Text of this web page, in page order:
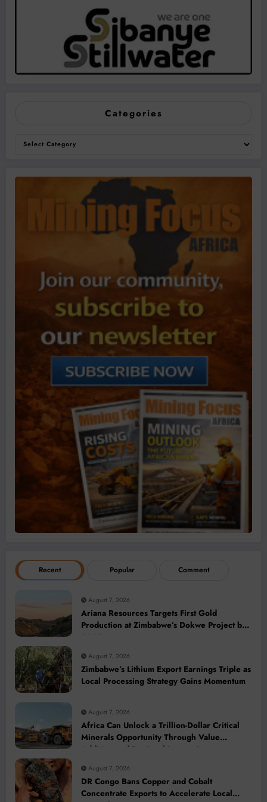
Categories
Categories
Recent Popular Comment
August 7, 2026
Ariana Resources Targets First Gold
Production at Zimbabwe’s Dokwe Project by
2028
August 7, 2026
Zimbabwe’s Lithium Export Earnings Triple as
Local Processing Strategy Gains Momentum
August 7, 2026
Africa Can Unlock a Trillion-Dollar Critical
Minerals Opportunity Through Value
Addition and Regional Integration
August 7, 2026
DR Congo Bans Copper and Cobalt
Concentrate Exports to Accelerate Local